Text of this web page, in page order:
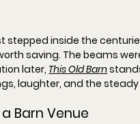
stepped inside the
saving. The beams
later, This Old Barn
laughter, and the
Barn Venue